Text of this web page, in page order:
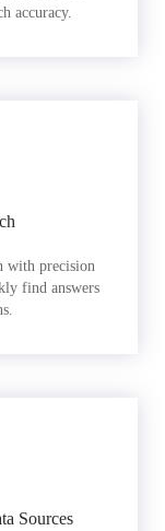
accuracy.
with precision
find answers
Sources